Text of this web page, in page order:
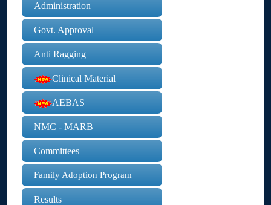
Administration
Govt. Approval
Anti Ragging
Clinical Material
AEBAS
NMC - MARB
Committees
Family Adoption Program
Results